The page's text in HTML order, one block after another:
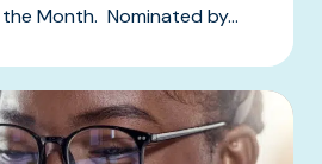
Month. Nominated by...